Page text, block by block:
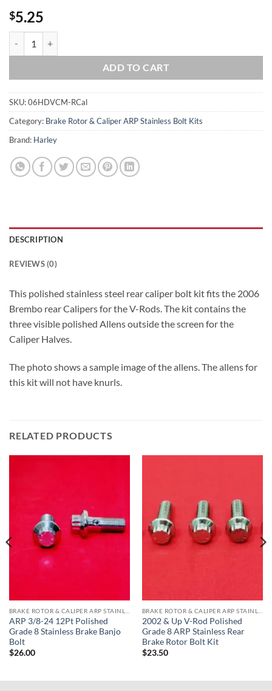
$5.25
ADD TO CART
SKU:06HDVCM-RCal
Category: Brake Rotor & Caliper ARP Stainless Bolt Kits
Brand: Harley
DESCRIPTION
REVIEWS (0)
This polished stainless steel rear caliper bolt kit fits the 2006
Brembo rear Calipers for the V-Rods. The kit contains the
three visible polished Allens outside the screen for the
Caliper Halves.
The photo shows a sample image of the allens. The allens for
this kit will not have knurls.
RELATED PRODUCTS
ARP 3/8-24 12Pt Polished
Grade 8 Stainless Brake Banjo
Bolt
$26.00
2002 & Up V-Rod Polished
Grade 8 ARP Stainless Rear
Brake Rotor Bolt Kit
$23.50